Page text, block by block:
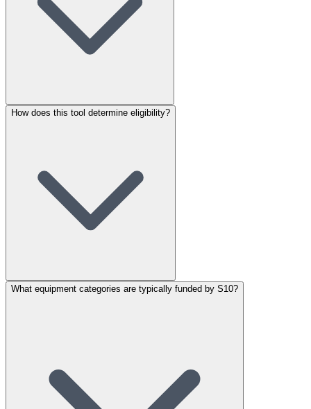
How does this tool determine eligibility?
What equipment categories are typically funded by S10?